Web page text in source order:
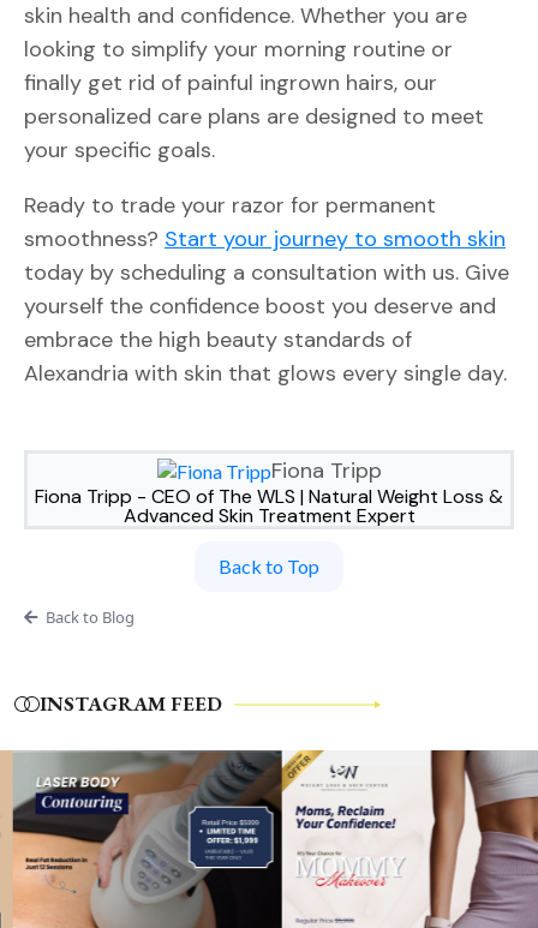
skin health and confidence. Whether you are
looking to simplify your morning routine or
finally get rid of painful ingrown hairs, our
personalized care plans are designed to meet
your specific goals.
Ready to trade your razor for permanent
smoothness? Start your journey to smooth skin
today by scheduling a consultation with us. Give
yourself the confidence boost you deserve and
embrace the high beauty standards of
Alexandria with skin that glows every single day.
Fiona Tripp
Fiona Tripp - CEO of The WLS | Natural Weight Loss &
Advanced Skin Treatment Expert
Back to Top
Back to Blog
INSTAGRAM FEED